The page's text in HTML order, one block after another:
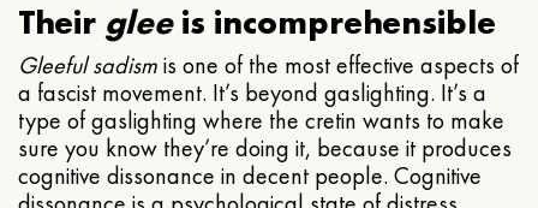
Their gleeis incomprehensible
Gleeful sadismis one of the most effective aspects of
a fascist movement. It’s beyond gaslighting. It’s a
type of gaslighting where the cretin wants to make
sure you know they’re doing it, because it produces
cognitive dissonance in decent people. Cognitive